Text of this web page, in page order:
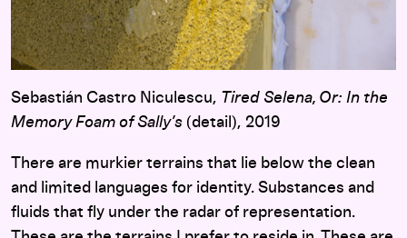
Sebastián Castro Niculescu, Tired Selena, Or: In the
Memory Foam of Sally’s (detail), 2019
There are murkier terrains that lie below the clean
and limited languages for identity. Substances and
fluids that fly under the radar of representation.